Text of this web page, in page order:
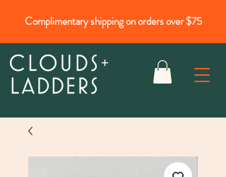
Complimentary shipping on orders over $75